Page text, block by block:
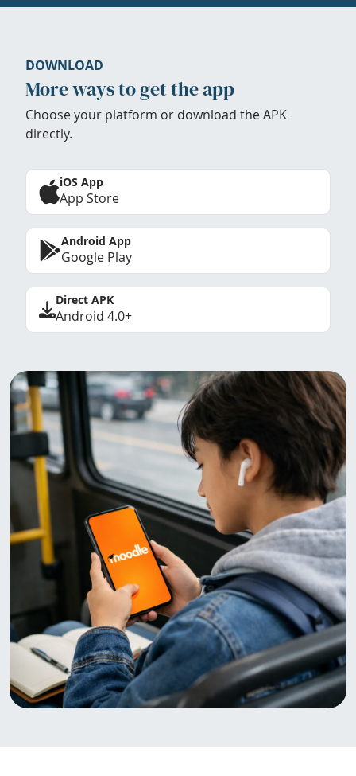
DOWNLOAD
More ways to get the app
Choose your platform or download the APK
directly.
iOS App
App Store
Android App
Google Play
Direct APK
Android 4.0+